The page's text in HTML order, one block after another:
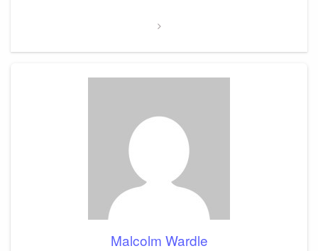
Malcolm Wardle